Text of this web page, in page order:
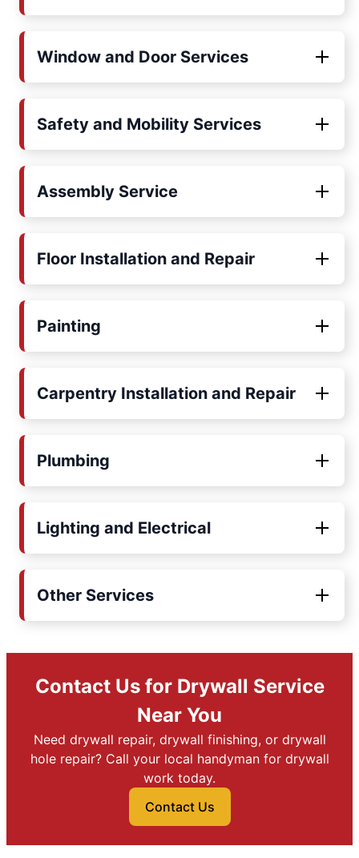
Window and Door Services
Safety and Mobility Services
Assembly Service
Floor Installation and Repair
Painting
Carpentry Installation and Repair
Plumbing
Lighting and Electrical
Other Services
Contact Us for Drywall Service
Near You
Need drywall repair, drywall finishing, or drywall
hole repair? Call your local handyman for drywall
work today.
Contact Us